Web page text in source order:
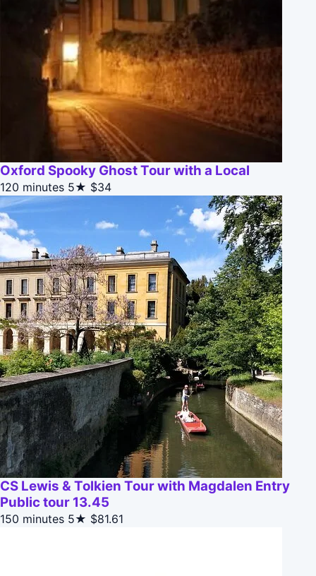
Oxford Spooky Ghost Tour with a Local
120 minutes 5★ $34
CS Lewis & Tolkien Tour with Magdalen Entry
Public tour 13.45
150 minutes 5★ $81.61